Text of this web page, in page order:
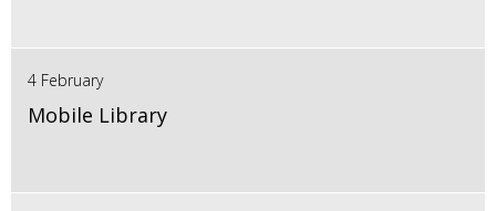
4 February
Mobile Library